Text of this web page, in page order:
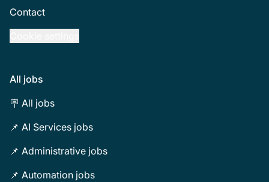
Contact
All jobs
🪧 All jobs
📌 AI Services jobs
📌 Administrative jobs
📌 Automation jobs